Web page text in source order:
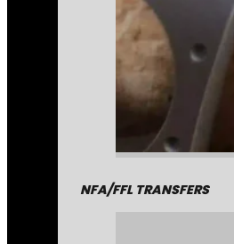
NFA/FFL TRANSFERS